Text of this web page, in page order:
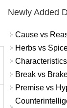
Newly Added
Cause vs
Herbs vs
Break vs
Premise vs